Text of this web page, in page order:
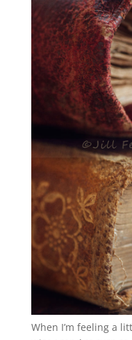
When I’m feeling a